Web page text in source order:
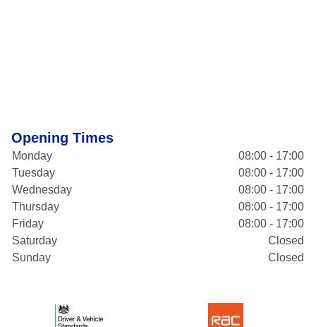
Opening Times
Monday
08:00 - 17:00
Tuesday
08:00 - 17:00
Wednesday
08:00 - 17:00
Thursday
08:00 - 17:00
Friday
08:00 - 17:00
Saturday
Closed
Sunday
Closed